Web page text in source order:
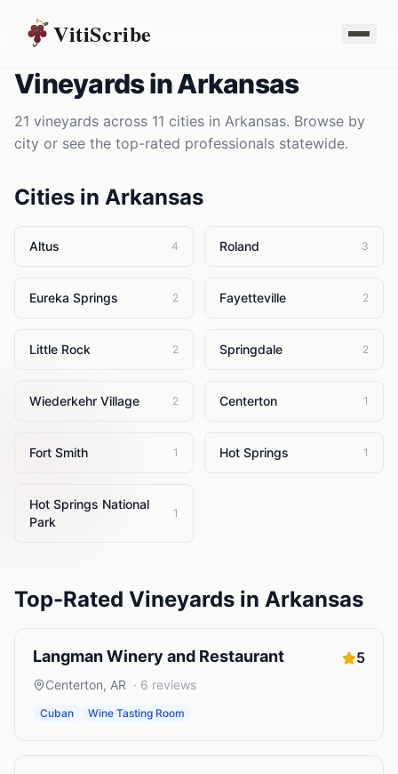
VitiScribe
Vineyards Arkansas
VineyardsinArkansas
21 vineyards across 11 cities in Arkansas. Browse by
city or see the top-rated professionals statewide.
Cities in Arkansas
Altus 4 Roland 3
Eureka Springs 2 Fayetteville 2
Little Rock 2 Springdale 2
Wiederkehr Village 2 Centerton 1
Fort Smith 1 Hot Springs 1
Hot Springs National
Park
1
Top-Rated Vineyards in Arkansas
Langman Winery and Restaurant 5
Centerton, AR · 6 reviews
Cuban Wine Tasting Room